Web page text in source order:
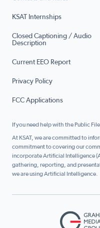
KSAT Internships
Closed Captioning / Audio
Description
Current EEO Report
Privacy Policy
FCC Applications
If you need help with the Public
At KSAT, we are committed to
commitment to covering our
incorporate Artificial Intelligence
gathering, reporting, and
we are using Artificial Intelligence.